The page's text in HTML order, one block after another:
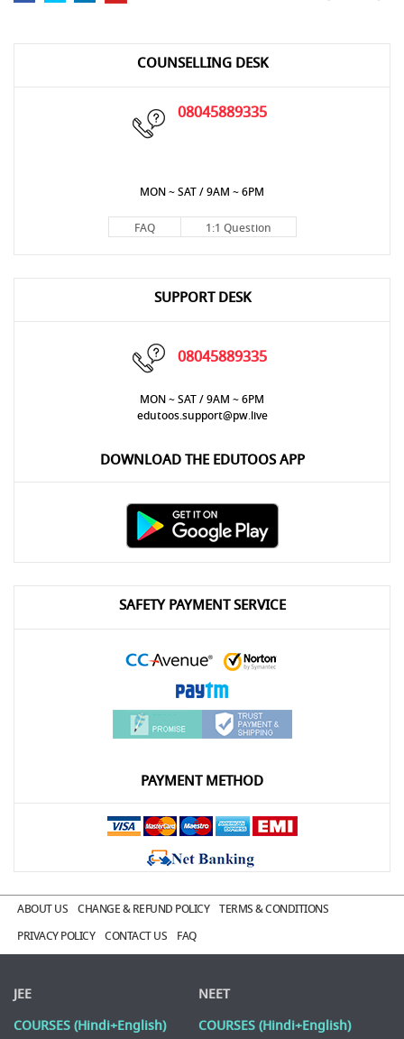
COUNSELLING DESK
08045889335
MON ~ SAT / 9AM ~ 6PM
FAQ 1:1 Question
SUPPORT DESK
08045889335
MON ~ SAT / 9AM ~ 6PM
edutoos.support@pw.live
DOWNLOAD THE EDUTOOS APP
SAFETY PAYMENT SERVICE
PAYMENT METHOD
ABOUT US CHANGE & REFUND POLICY
TERMS & CONDITIONS
PRIVACY POLICY
CONTACT US FAQ
JEE
COURSES (Hindi+English)
NEET
COURSES (Hindi+English)